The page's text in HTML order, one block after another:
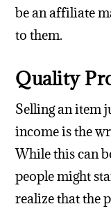
be an affiliate
to them.
Quality
Selling an item
income is the
While this can
people might
realize that the